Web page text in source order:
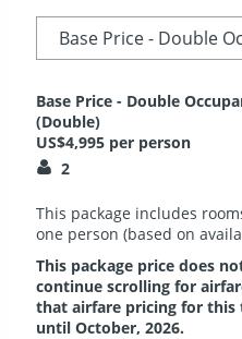
Base Price - Double
(Double)
US$4,995 per person
2
This package includes
one person (based on
This package price does
continue scrolling for
that airfare pricing for
until October, 2026.